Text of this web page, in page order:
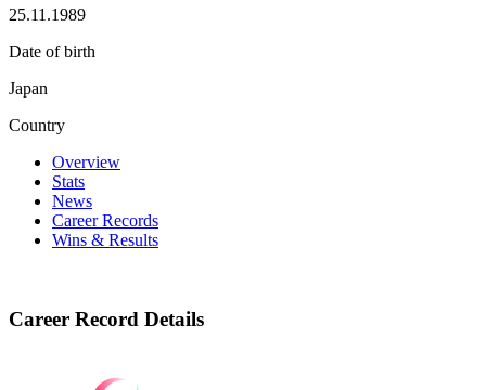
25.11.1989
Date of birth
Japan
Country
Overview
Stats
News
Career Records
Wins & Results
Career Record Details